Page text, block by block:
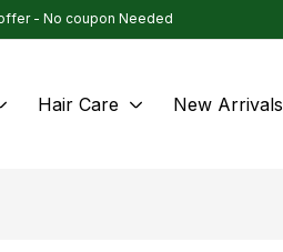
- No coupon Needed
Hair Care New Arrivals